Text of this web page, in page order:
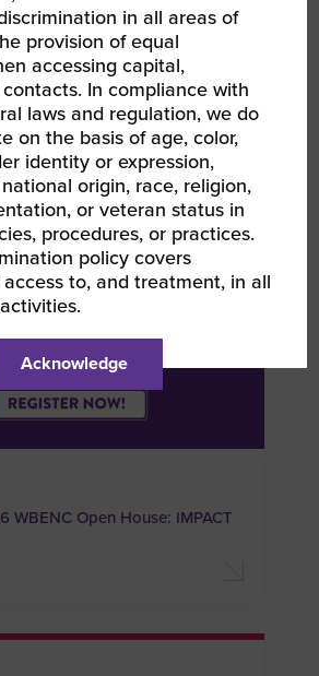
Calendar
WBENC Open House: IMPACT
in all areas of
provision of equal
accessing capital,
In compliance with
laws and regulation, we do
on the basis of age, color,
identity or expression,
origin, race, religion,
or veteran status in
procedures, or practices.
policy covers
to, and treatment, in all
Acknowledge